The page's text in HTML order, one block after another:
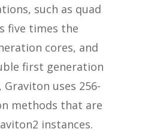
such as quad
five times the
cores, and
first generation
uses 256-
methods that are
instances.